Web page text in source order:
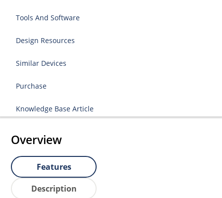
Tools And Software
Design Resources
Similar Devices
Purchase
Knowledge Base Article
Overview
Features
Description